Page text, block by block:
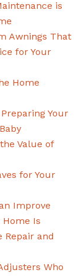
is
Awnings That
for Your
Home
Your
Value of
for Your
Improve
Is
Repair and
Who